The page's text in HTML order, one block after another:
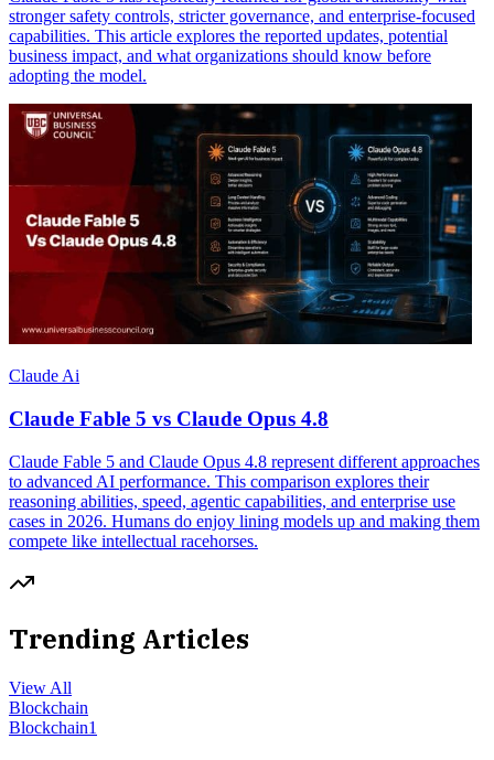
stronger safety controls, stricter governance, and enterprise-focused
capabilities. This article explores the reported updates, potential
business impact, and what organizations should know before
adopting the model.
Claude Ai
Claude Fable 5 vs Claude Opus 4.8
Claude Fable 5 and Claude Opus 4.8 represent different approaches
to advanced AI performance. This comparison explores their
reasoning abilities, speed, agentic capabilities, and enterprise use
cases in 2026. Humans do enjoy lining models up and making them
compete like intellectual racehorses.
Trending Articles
View All
Blockchain
Blockchain1